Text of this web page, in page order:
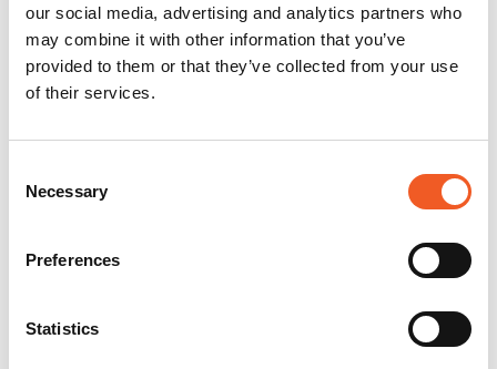
our social media, advertising and analytics partners who
may combine it with other information that you’ve
provided to them or that they’ve collected from your use
of their services.
Selection
Necessary
Preferences
Statistics